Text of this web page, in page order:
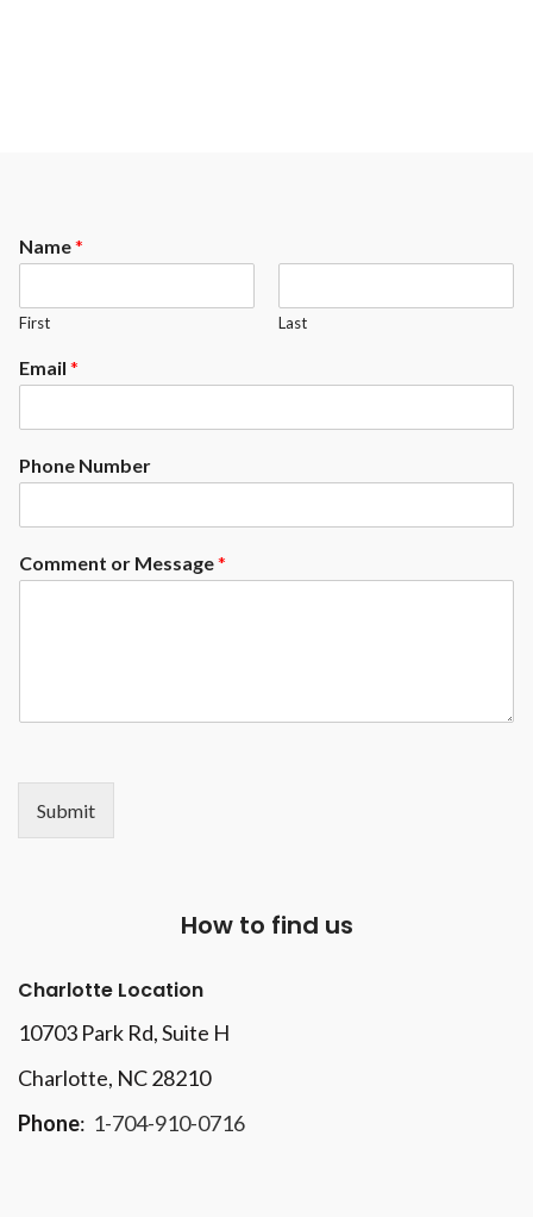
Name*
First Last
Email *
Phone Number
Comment or Message*
Submit
How to find us
Charlotte Location
10703 Park Rd, Suite H
Charlotte, NC 28210
Phone: 1-704-910-0716